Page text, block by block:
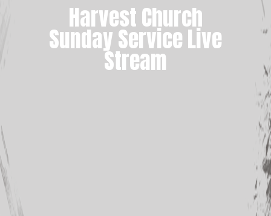
Harvest Church
Sunday Service Live
Stream